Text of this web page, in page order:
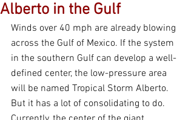
Alberto in the Gulf
Winds over 40 mph are already blowing
across the Gulf of Mexico. If the system
in the southern Gulf can develop a well-
defined center, the low-pressure area
will be named Tropical Storm Alberto.
But it has a lot of consolidating to do.